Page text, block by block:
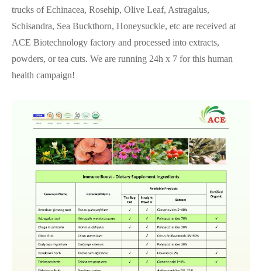
trucks of Echinacea, Rosehip, Olive Leaf, Astragalus,
Schisandra, Sea Buckthorn, Honeysuckle, etc are received at
ACE Biotechnology factory and processed into extracts,
powders, or tea cuts. We are running 24h x 7 for this human
health campaign!